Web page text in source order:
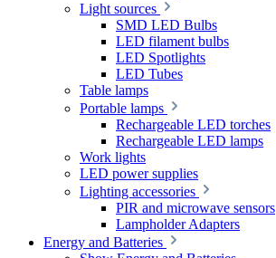
Light sources
SMD LED Bulbs
LED filament bulbs
LED Spotlights
LED Tubes
Table lamps
Portable lamps
Rechargeable LED torches
Rechargeable LED lamps
Work lights
LED power supplies
Lighting accessories
PIR and microwave sensors
Lampholder Adapters
Energy and Batteries